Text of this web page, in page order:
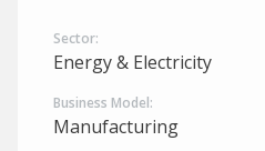
Sector:
Energy & Electricity
Business Model:
Manufacturing